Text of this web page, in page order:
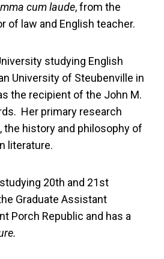
cum laude, from the
of law and English teacher.
studying English
University of Steubenville in
the recipient of the John M.
Her primary research
the history and philosophy of
literature.
20th and 21st
Graduate Assistant
Porch Republic and has a